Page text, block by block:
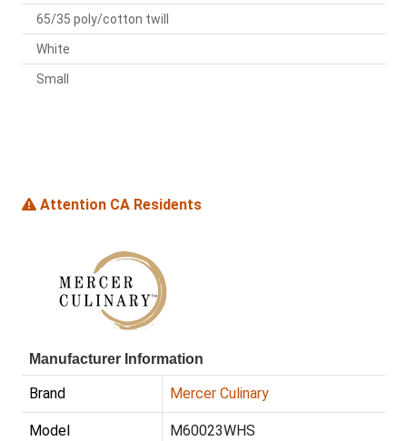
65/35 poly/cotton twill
White
Small
Attention CA Residents
Manufacturer Information
Brand Mercer Culinary
Model M60023WHS